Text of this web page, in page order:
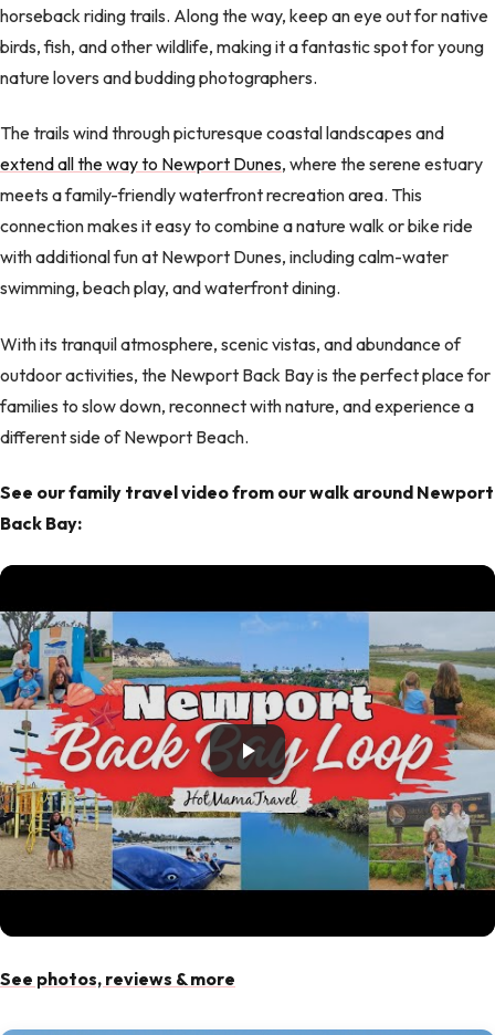
horseback riding trails. Along the way, keep an eye out for native
birds, fish, and other wildlife, making it a fantastic spot for young
nature lovers and budding photographers.
The trails wind through picturesque coastal landscapes and
extend all the way to Newport Dunes, where the serene estuary
meets a family-friendly waterfront recreation area. This
connection makes it easy to combine a nature walk or bike ride
with additional fun at Newport Dunes, including calm-water
swimming, beach play, and waterfront dining.
With its tranquil atmosphere, scenic vistas, and abundance of
outdoor activities, the Newport Back Bay is the perfect place for
families to slow down, reconnect with nature, and experience a
different side of Newport Beach.
See our family travel video from our walk around Newport
Back Bay:
See photos, reviews & more